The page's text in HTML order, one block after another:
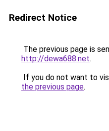
Redirect Notice
The previous page is
http://dewa688.net.
If you do not want to
the previous page.